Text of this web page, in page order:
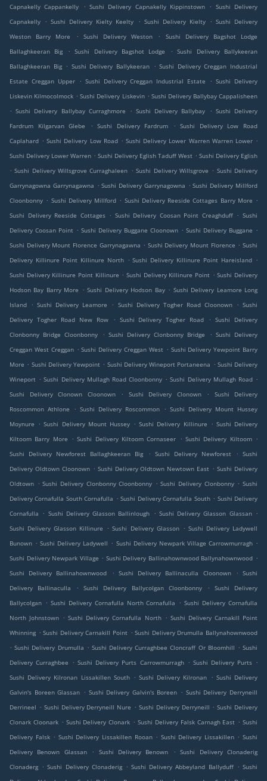
Capnakelly Cappankelly
. Sushi Delivery Capnakelly Kippinstown . Sushi Delivery
Capnakelly
. Sushi Delivery Kielty Keelty . Sushi Delivery Kielty . Sushi Delivery
Weston Barry More
. Sushi Delivery Weston .
Sushi Delivery Bagshot Lodge
Ballaghkeeran Big
. Sushi Delivery Bagshot Lodge . Sushi Delivery Ballykeeran
Ballaghkeeran Big . Sushi Delivery Ballykeeran . Sushi Delivery Creggan Industrial
Estate Creggan Upper
. Sushi Delivery Creggan Industrial Estate . Sushi Delivery
Liskevin Kilmocolmock . Sushi Delivery Liskevin . Sushi Delivery Ballybay Cappalisheen
. Sushi Delivery Ballybay Curraghmore . Sushi Delivery Ballybay . Sushi Delivery
Fardrum Kilgarvan Glebe
. Sushi Delivery Fardrum . Sushi Delivery Low Road
Caplahard . Sushi Delivery Low Road . Sushi Delivery Lower Warren Warren Lower .
Sushi Delivery Lower Warren . Sushi Delivery Eglish Taduff West . Sushi Delivery Eglish
. Sushi Delivery Willsgrove Curraghaleen . Sushi Delivery Willsgrove . Sushi Delivery
Garrynagowna Garrynagawna . Sushi Delivery Garrynagowna . Sushi Delivery Millford
Cloonbonny . Sushi Delivery Millford . Sushi Delivery Reeside Cottages Barry More .
Sushi Delivery Reeside Cottages . Sushi Delivery Coosan Point Creaghduff . Sushi
Delivery Coosan Point . Sushi Delivery Buggane Cloonown . Sushi Delivery Buggane .
Sushi Delivery Mount Florence Garrynagawna . Sushi Delivery Mount Florence . Sushi
Delivery Killinure Point Killinure North . Sushi Delivery Killinure Point Hareisland .
Sushi Delivery Killinure Point Killinure . Sushi Delivery Killinure Point . Sushi Delivery
Hodson Bay Barry More
. Sushi Delivery Hodson Bay . Sushi Delivery Leamore Long
Island
. Sushi Delivery Leamore . Sushi Delivery Togher Road Cloonown . Sushi
Delivery Togher Road New Row
. Sushi Delivery Togher Road . Sushi Delivery
Clonbonny Bridge Cloonbonny
. Sushi Delivery Clonbonny Bridge . Sushi Delivery
Creggan West Creggan . Sushi Delivery Creggan West . Sushi Delivery Yewpoint Barry
More . Sushi Delivery Yewpoint . Sushi Delivery Wineport Portaneena . Sushi Delivery
Wineport . Sushi Delivery Mullagh Road Cloonbonny . Sushi Delivery Mullagh Road .
Sushi Delivery Clonown Cloonown
. Sushi Delivery Clonown .
Sushi Delivery
Roscommon Athlone
. Sushi Delivery Roscommon . Sushi Delivery Mount Hussey
Moynure
. Sushi Delivery Mount Hussey . Sushi Delivery Killinure . Sushi Delivery
Kiltoom Barry More
. Sushi Delivery Kiltoom Cornaseer . Sushi Delivery Kiltoom .
Sushi Delivery Newforest Ballaghkeeran Big
. Sushi Delivery Newforest . Sushi
Delivery Oldtown Cloonown . Sushi Delivery Oldtown Newtown East . Sushi Delivery
Oldtown . Sushi Delivery Clonbonny Cloonbonny . Sushi Delivery Clonbonny . Sushi
Delivery Cornafulla South Cornafulla . Sushi Delivery Cornafulla South . Sushi Delivery
Cornafulla
. Sushi Delivery Glasson Ballinlough . Sushi Delivery Glasson Glassan .
Sushi Delivery Glasson Killinure
. Sushi Delivery Glasson . Sushi Delivery Ladywell
Bunown . Sushi Delivery Ladywell . Sushi Delivery Newpark Village Carrowmurragh .
Sushi Delivery Newpark Village . Sushi Delivery Ballinahownwood Ballynahownwood .
Sushi Delivery Ballinahownwood
. Sushi Delivery Ballinaculla Cloonown . Sushi
Delivery Ballinaculla
. Sushi Delivery Ballycolgan Cloonbonny .
Sushi Delivery
Ballycolgan . Sushi Delivery Cornafulla North Cornafulla . Sushi Delivery Cornafulla
North Johnstown . Sushi Delivery Cornafulla North . Sushi Delivery Carnakill Point
Whinning . Sushi Delivery Carnakill Point . Sushi Delivery Drumulla Ballynahownwood
. Sushi Delivery Drumulla . Sushi Delivery Curraghbee Cloncraff Or Bloomhill . Sushi
Delivery Curraghbee
. Sushi Delivery Purts Carrowmurragh . Sushi Delivery Purts .
Sushi Delivery Kilronan Lissakillen South . Sushi Delivery Kilronan . Sushi Delivery
Galvin's Boreen Glassan . Sushi Delivery Galvin's Boreen . Sushi Delivery Derryneill
Derrineel . Sushi Delivery Derryneill Nure . Sushi Delivery Derryneill . Sushi Delivery
Clonark Cloonark . Sushi Delivery Clonark . Sushi Delivery Falsk Carnagh East . Sushi
Delivery Falsk . Sushi Delivery Lissakillen Rooan . Sushi Delivery Lissakillen . Sushi
Delivery Benown Glassan
. Sushi Delivery Benown . Sushi Delivery Clonaderig
Clonaderg . Sushi Delivery Clonaderig . Sushi Delivery Abbeyland Ballyduff . Sushi